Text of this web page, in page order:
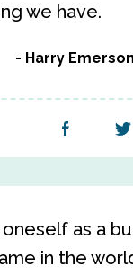
we have.
Harry
as a
in the